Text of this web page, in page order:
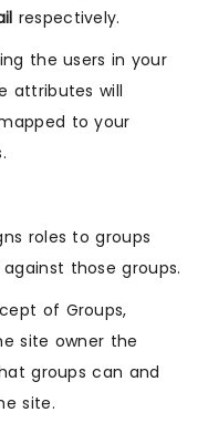
respectively.
the users in your
attributes will
to your
roles to groups
those groups.
of Groups,
site owner the
groups can and
site.